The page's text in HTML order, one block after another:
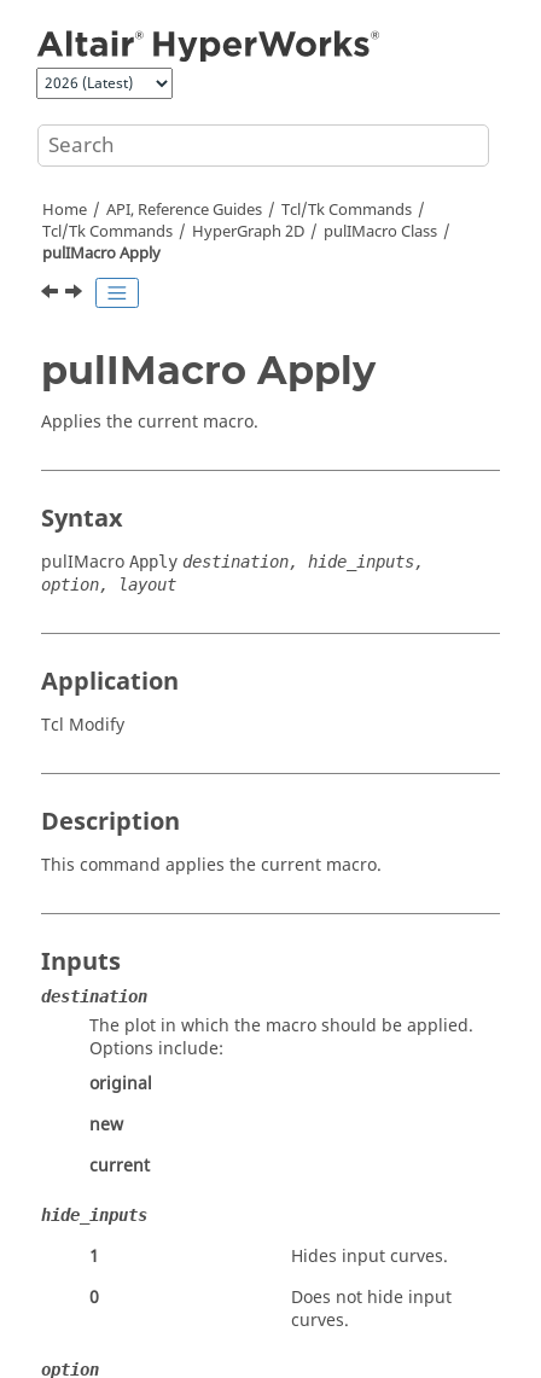
Home API, Reference Guides
Tcl/Tk Commands
Tcl/Tk Commands HyperGraph 2D
pulIMacro Class
pulIMacro Apply
pulIMacro Apply
Applies the current macro.
Syntax
pulIMacro Apply destination, hide_inputs,
option, layout
Application
Tcl Modify
Description
This command applies the current macro.
Inputs
destination
The plot in which the macro should be applied.
Options include:
original
new
current
hide_inputs
1
Hides input curves.
0
Does not hide input
curves.
option